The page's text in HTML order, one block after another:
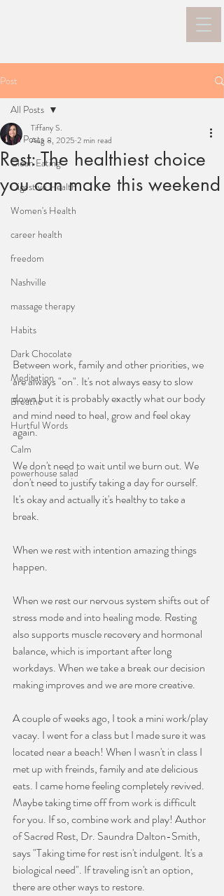
Post
All Posts
Clean Eating
Digestive Health
Women's Health
career health
freedom
Nashville
massage therapy
Habits
Dark Chocolate
Meditation
Breathe
Hurtful Words
Calm
powerhouse salad
All Posts
Rest: The healthiest choice
you can make this weekend
Tiffany S.
Aug 8, 2025 2 min read
Between work, family and other priorities, we
are always "on". It's not always easy to slow
down but it is probably exactly what our body
and mind need to heal, grow and feel okay
again.
We don't need to wait until we burn out. We
don't need to justify taking a day for ourself.
It's okay and actually it's healthy to take a
break.
When we rest with intention amazing things
happen.
When we rest our nervous system shifts out of
stress mode and into healing mode. Resting
also supports muscle recovery and hormonal
balance, which is important after long
workdays. When we take a break our decision
making improves and we are more creative.
A couple of weeks ago, I took a mini work/play
vacay. I went for a class but I made sure it was
located near a beach! When I wasn't in class I
met up with freinds, family and ate delicious
eats. I came home feeling completely revived.
Maybe taking time off from work is difficult
for you. If so, combine work and play! Author
of Sacred Rest, Dr. Saundra Dalton-Smith,
says "Taking time for rest isn't indulgent. It's a
biological need". If traveling isn't an option,
there are other ways to restore.